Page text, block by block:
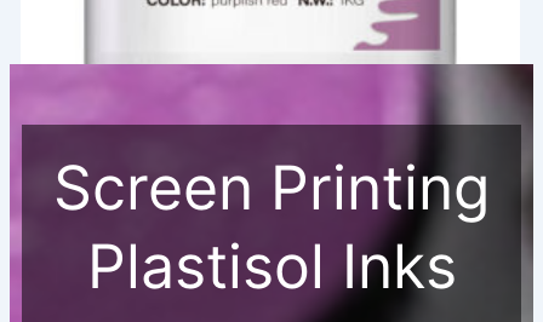
Screen Printing Plastisol Ink
Screen Printing
Plastisol Inks